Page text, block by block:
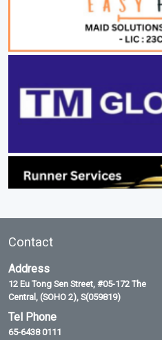
Contact
Address
12 Eu Tong Sen Street, #05-172 The
Central, (SOHO 2), S(059819)
Tel Phone
65-6438 0111